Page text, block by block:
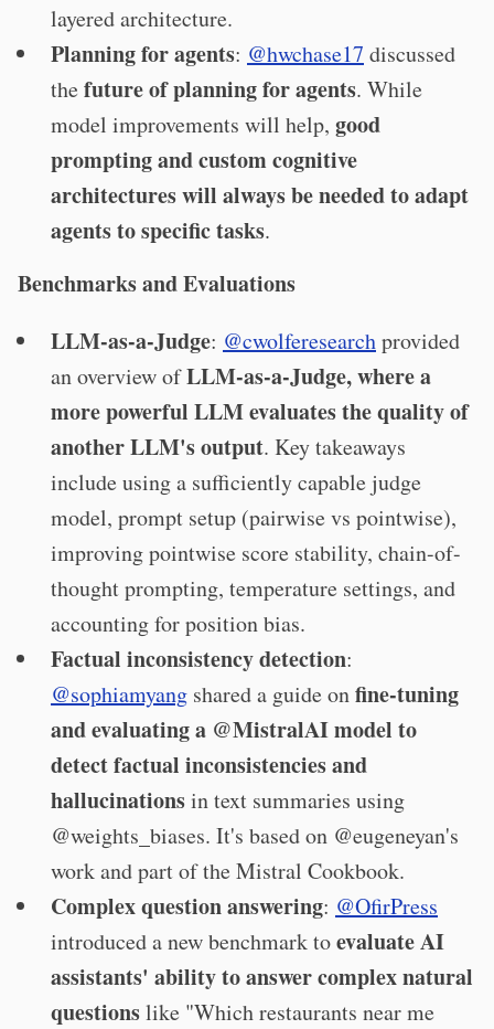
layered architecture.
Planning for agents: @hwchase17 discussed
thefuture of planning for agents. While
model improvements will help, good
prompting and custom cognitive
architectures will always be needed to adapt
agents to specific tasks.
Benchmarks and Evaluations
LLM-as-a-Judge: @cwolferesearchprovided
an overview ofLLM-as-a-Judge, where a
more powerful LLM evaluates the quality of
another LLM's output. Key takeaways
include using a sufficiently capable judge
model, prompt setup (pairwise vs pointwise),
improving pointwise score stability, chain-of-
thought prompting, temperature settings, and
accounting for position bias.
Factual inconsistency detection:
@sophiamyang shared a guide onfine-tuning
and evaluating a @MistralAI model to
detect factual inconsistencies and
hallucinationsin text summaries using
@weights_biases. It's based on @eugeneyan's
work and part of the Mistral Cookbook.
Complex question answering: @OfirPress
introduced a new benchmark toevaluate AI
assistants' ability to answer complex natural
questionslike "Which restaurants near me